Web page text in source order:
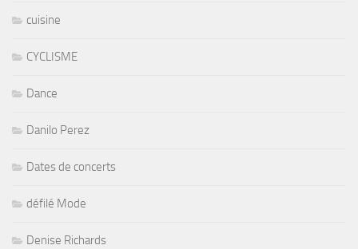
cuisine
CYCLISME
Dance
Danilo Perez
Dates de concerts
défilé Mode
Denise Richards